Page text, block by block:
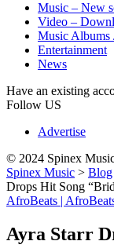
Music – New
Video –
Music Albums
Entertainment
News
Have an existing
Follow US
Advertise
© 2024 Spinex
Spinex Music > Blog
Drops Hit Song
AfroBeats |
Ayra Starr